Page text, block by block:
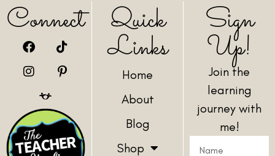
Connect Quick
Links
Home
About
Blog
Shop
Sign
Up!
Join the
learning
journey with
me!